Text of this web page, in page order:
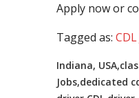
Apply now or
Tagged as:
Indiana,
Jobs,dedicated